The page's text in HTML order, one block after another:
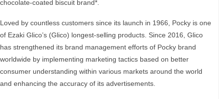
chocolate-coated biscuit brand*.
Loved by countless customers since its launch in 1966, Pocky is one
of Ezaki Glico’s (Glico) longest-selling products. Since 2016, Glico
has strengthened its brand management efforts of Pocky brand
worldwide by implementing marketing tactics based on better
consumer understanding within various markets around the world
and enhancing the accuracy of its advertisements.